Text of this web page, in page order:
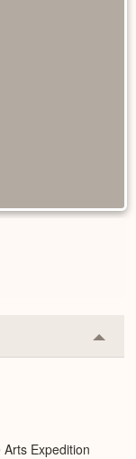
or
Expedition